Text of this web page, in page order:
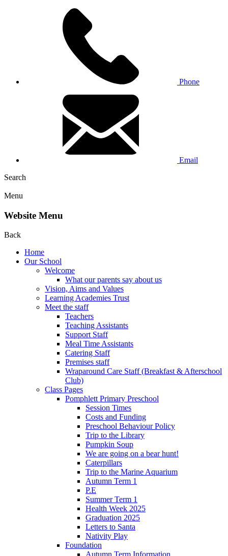
Phone
Email
Search
Menu
Website Menu
Back
Home
Our School
Welcome
What our parents say about us
Vision, Aims and Values
Learning Academies Trust
Meet the staff
Teachers
Teaching Assistants
Support Staff
Meal Time Assistants
Catering Staff
Premises staff
Wraparound Care Staff (Breakfast & Afterschool
Club)
Class Pages
Pomphlett Primary Preschool
Session Times
Costs and Funding
Preschool Behaviour Policy
Trip to the Library
Pumpkin Soup
We are going on a bear hunt!
Caterpillars
Trip to the Marine Aquarium
Autumn Term 1
P.E
Summer Term 1
Health Week 2025
Graduation 2025
Letters to Santa
Nativity Play
Foundation